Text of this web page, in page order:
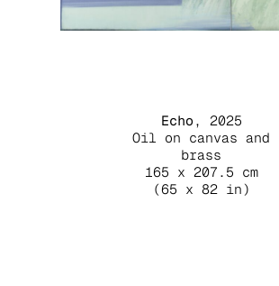
Echo , 2025
Oil on canvas and
brass
165 x 207.5 cm
(65 x 82 in)